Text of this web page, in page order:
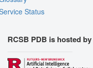
Status
RCSB PDB is hosted by